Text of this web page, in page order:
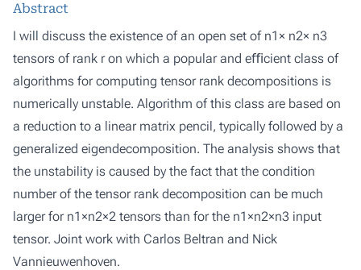
Abstract
I will discuss the existence of an open set of n1× n2× n3
tensors of rank r on which a popular and eﬃcient class of
algorithms for computing tensor rank decompositions is
numerically unstable. Algorithm of this class are based on
a reduction to a linear matrix pencil, typically followed by a
generalized eigendecomposition. The analysis shows that
the unstability is caused by the fact that the condition
number of the tensor rank decomposition can be much
larger for n1×n2×2 tensors than for the n1×n2×n3 input
tensor. Joint work with Carlos Beltran and Nick
Vannieuwenhoven.